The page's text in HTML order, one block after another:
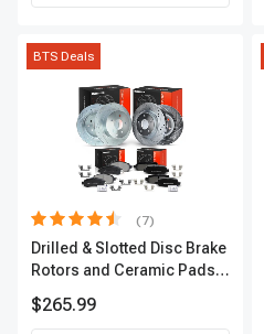
BTS Deals
(7)
Drilled & Slotted Disc Brake
Rotors and Ceramic Pads
Premium, APBRPS155
$265.99